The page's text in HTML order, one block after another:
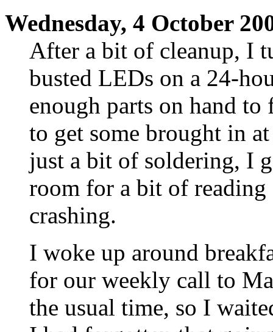
Wednesday, 4 October
After a bit of cleanup, I
busted LEDs on a 24-
enough parts on hand
to get some brought in
just a bit of soldering, I
room for a bit of
crashing.
I woke up around
for our weekly call to
the usual time, so I